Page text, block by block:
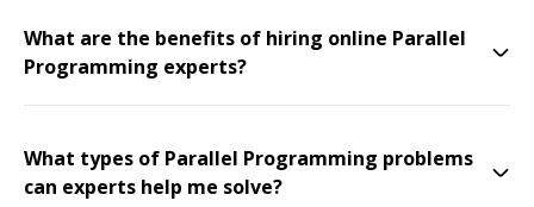
What are the benefits of hiring online Parallel
Programming experts?
What types of Parallel Programming problems
can experts help me solve?